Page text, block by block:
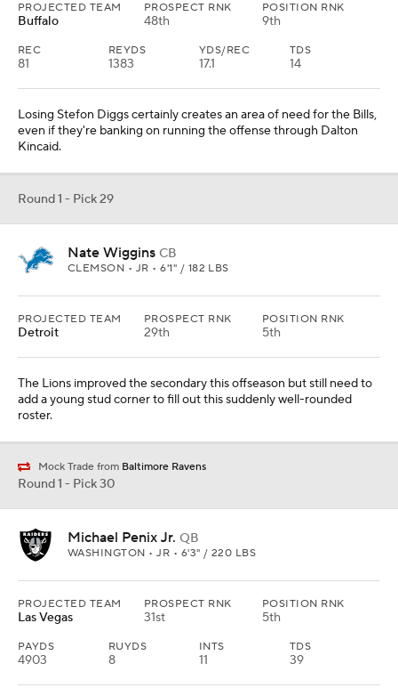
PROJECTED TEAM
Buffalo
PROSPECT RNK
48th
POSITION RNK
9th
REC
81
REYDS
1383
YDS/REC
17.1
TDS
14
Losing Stefon Diggs certainly creates an area of need for the Bills,
even if they're banking on running the offense through Dalton
Kincaid.
Round 1 - Pick 29
Nate Wiggins CB
CLEMSON • JR • 6'1" / 182 LBS
PROJECTED TEAM
Detroit
PROSPECT RNK
29th
POSITION RNK
5th
The Lions improved the secondary this offseason but still need to
add a young stud corner to fill out this suddenly well-rounded
roster.
Mock Trade from Baltimore Ravens
Round 1 - Pick 30
Michael Penix Jr. QB
WASHINGTON • JR • 6'3" / 220 LBS
PROJECTED TEAM
Las Vegas
PROSPECT RNK
31st
POSITION RNK
5th
PAYDS
4903
RUYDS
8
INTS
11
TDS
39